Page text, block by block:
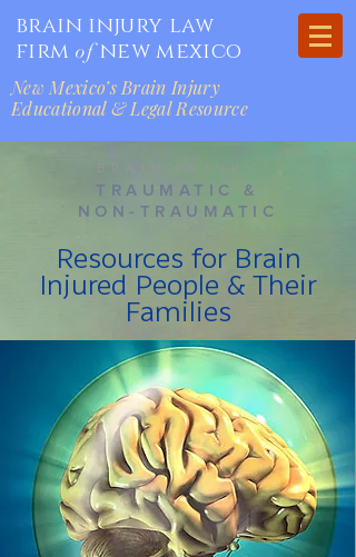
brain injury law
firm of new mexico
New Mexico’s Brain Injury
Educational & Legal Resource
BRAIN INJURY
TRAUMATIC &
NON-TRAUMATIC
Resources for Brain
Injured People & Their
Families